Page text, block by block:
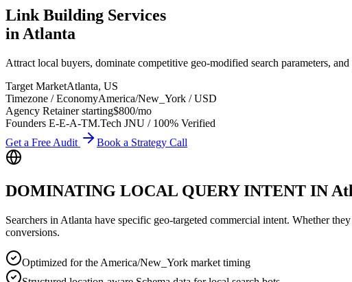
Link Building Services
in Atlanta
Attract local buyers, dominate competitive geo-modified search parameters,
Target MarketAtlanta, US
Timezone / EconomyAmerica/New_York /USD
Agency Retainer starting$800/mo
Founders E-E-A-TM.Tech JNU / 100% Verified
Get a Free Audit
Book a Strategy Call
DOMINATING LOCAL QUERY INTENT IN
Searchers in Atlanta have specific geo-targeted commercial intent. Whether
conversions.
Optimized for the America/New_York market timing